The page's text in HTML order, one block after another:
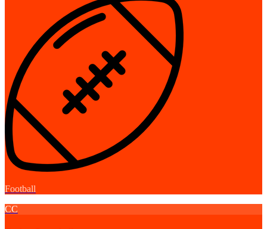
Football
CC